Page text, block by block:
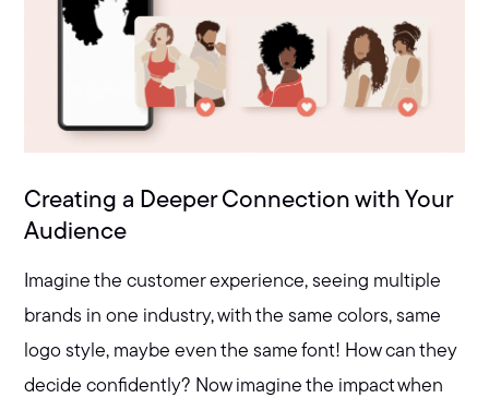
Creating a Deeper Connection with Your
Audience
Imagine the customer experience, seeing multiple
brands in one industry, with the same colors, same
logo style, maybe even the same font! How can they
decide confidently? Now imagine the impact when